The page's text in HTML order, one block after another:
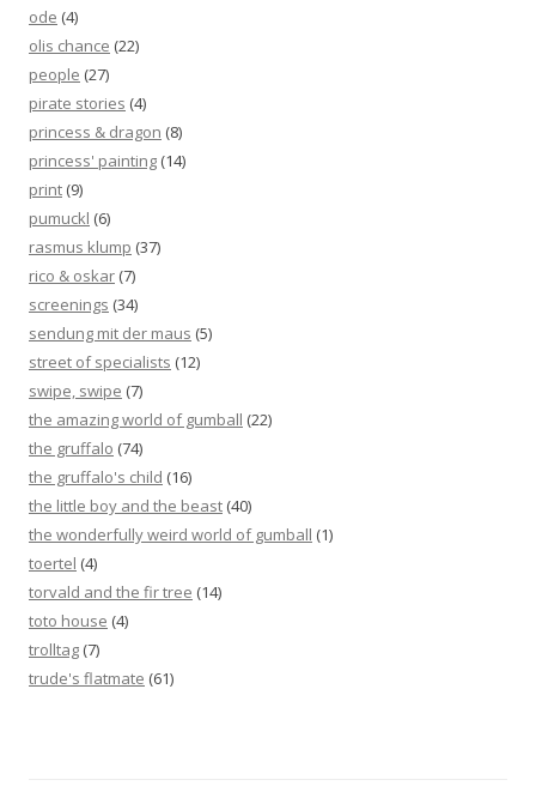
ode (4)
olis chance (22)
people (27)
pirate stories (4)
princess & dragon (8)
princess' painting (14)
print (9)
pumuckl (6)
rasmus klump (37)
rico & oskar (7)
screenings (34)
sendung mit der maus (5)
street of specialists (12)
swipe, swipe (7)
the amazing world of gumball (22)
the gruffalo (74)
the gruffalo's child (16)
the little boy and the beast (40)
the wonderfully weird world of gumball (1)
toertel (4)
torvald and the fir tree (14)
toto house (4)
trolltag (7)
trude's flatmate (61)